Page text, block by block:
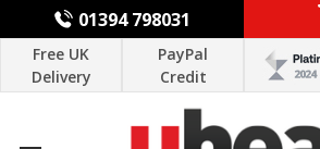
01394 798031
Free UK
Delivery
PayPal
Credit